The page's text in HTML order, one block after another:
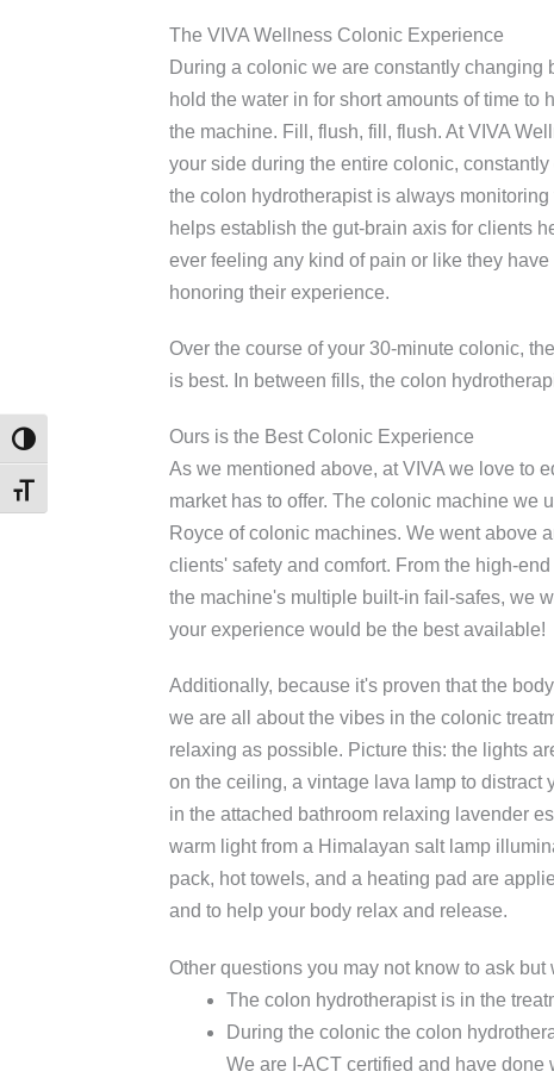
TOGGLE HIGH CONTRAST
TOGGLE FONT SIZE
The VIVA Wellness Colonic Experience
During a colonic we are constantly
hold the water in for short amounts of time
the machine. Fill, flush, fill, flush. At VIVA
your side during the entire colonic,
the colon hydrotherapist is always
helps establish the gut-brain axis for clients
ever feeling any kind of pain or like they
honoring their experience.
Over the course of your 30-minute colonic,
is best. In between fills, the colon
Ours is the Best Colonic Experience
As we mentioned above, at VIVA we love to
market has to offer. The colonic machine we
Royce of colonic machines. We went above
clients' safety and comfort. From the high-
the machine's multiple built-in fail-safes, we
your experience would be the best available!
Additionally, because it's proven that the
we are all about the vibes in the colonic
relaxing as possible. Picture this: the lights
on the ceiling, a vintage lava lamp to distract
in the attached bathroom relaxing lavender
warm light from a Himalayan salt lamp
pack, hot towels, and a heating pad are
and to help your body relax and release.
Other questions you may not know to ask but
The colon hydrotherapist is in the
During the colonic the colon
We are I-ACT certified and have